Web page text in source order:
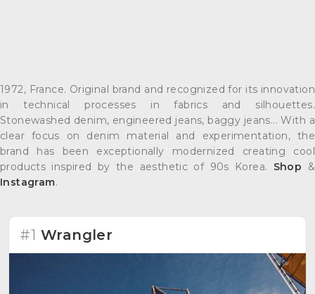
1972, France. Original brand and recognized for its innovation
in technical processes in fabrics and silhouettes.
Stonewashed denim, engineered jeans, baggy jeans... With a
clear focus on denim material and experimentation, the
brand has been exceptionally modernized creating cool
products inspired by the aesthetic of 90s Korea. Shop &
Instagram.
#1 Wrangler